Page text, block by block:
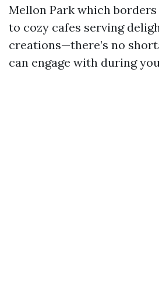
Mellon Park which
to cozy cafes serving
creations—there’s no
can engage with during